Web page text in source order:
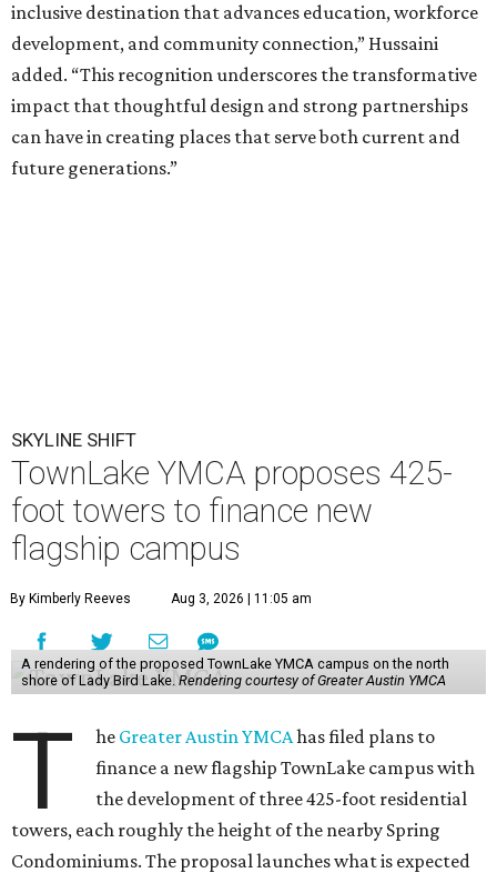
inclusive destination that advances education, workforce
development, and community connection,” Hussaini
added. “This recognition underscores the transformative
impact that thoughtful design and strong partnerships
can have in creating places that serve both current and
future generations.”
SKYLINE SHIFT
TownLake YMCA proposes 425-
foot towers to finance new
flagship campus
By Kimberly Reeves Aug 3, 2026 | 11:05 am
A rendering of the proposed TownLake YMCA campus on the north
shore of Lady Bird Lake. Rendering courtesy of Greater Austin YMCA
T he Greater Austin YMCAhas filed plans to
finance a new flagship TownLake campus with
the development of three 425-foot residential
towers, each roughly the height of the nearby Spring
Condominiums. The proposal launches what is expected